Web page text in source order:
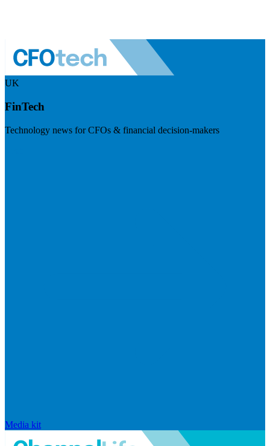
UK
FinTech
Technology news for CFOs & financial decision-makers
Media kit